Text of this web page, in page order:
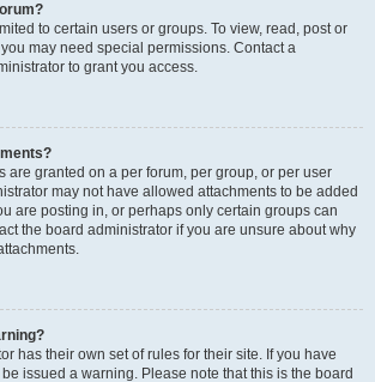
to certain users or groups. To view, read, post or
may need special permissions. Contact a
to grant you access.
are granted on a per forum, per group, or per user
may not have allowed attachments to be added
are posting in, or perhaps only certain groups can
the board administrator if you are unsure about why
has their own set of rules for their site. If you have
issued a warning. Please note that this is the board